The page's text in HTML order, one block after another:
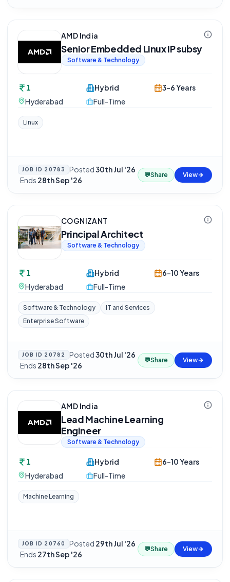
AMD India
Senior Embedded Linux IP subsy
Software & Technology
1
Hyderabad
Hybrid
Full-Time
3-6 Years
Linux
JOB ID 20783 Posted30th Jul '26
·Ends 28th Sep '26
💬Share View
COGNIZANT
Principal Architect
Software & Technology
1
Hyderabad
Hybrid
Full-Time
6-10 Years
Software & Technology
IT and Services
Enterprise Software
JOB ID 20782 Posted30th Jul '26
·Ends 28th Sep '26
💬Share View
AMD India
Lead Machine Learning
Engineer
Software & Technology
1
Hyderabad
Hybrid
Full-Time
6-10 Years
Machine Learning
JOB ID 20760 Posted 29th Jul '26
·Ends 27th Sep '26
💬Share View